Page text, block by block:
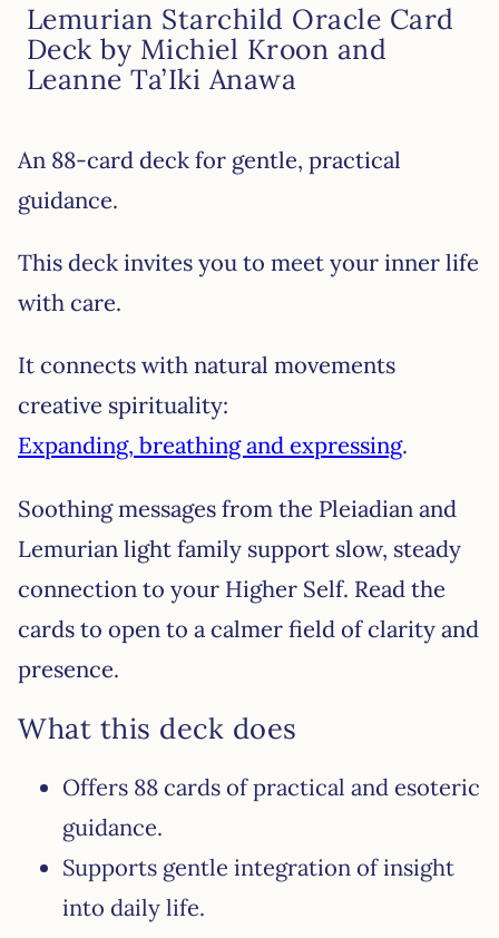
Lemurian Starchild Oracle Card
Deck by Michiel Kroon and
Leanne Ta’Iki Anawa
An 88-card deck for gentle, practical
guidance.
This deck invites you to meet your inner life
with care.
It connects with natural movements
creative spirituality:
Expanding, breathing and expressing.
Soothing messages from the Pleiadian and
Lemurian light family support slow, steady
connection to your Higher Self. Read the
cards to open to a calmer field of clarity and
presence.
What this deck does
Offers 88 cards of practical and esoteric
guidance.
Supports gentle integration of insight
into daily life.